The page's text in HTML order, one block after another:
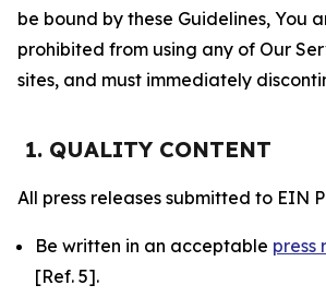
be bound by these Guidelines, You
prohibited from using any of Our
sites, and must immediately
1. QUALITY CONTENT
All press releases submitted to EIN
Be written in an acceptable press
[Ref. 5].